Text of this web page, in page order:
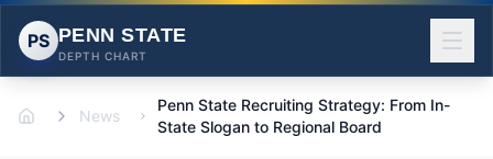
PS PENN STATE
DEPTH CHART
Home News
Penn State Recruiting Strategy: From In-
State Slogan to Regional Board